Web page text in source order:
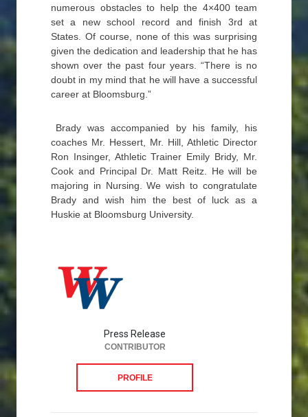
numerous obstacles to help the 4×400 team
set a new school record and finish 3rd at
States. Of course, none of this was surprising
given the dedication and leadership that he has
shown over the past four years. “There is no
doubt in my mind that he will have a successful
career at Bloomsburg.”
Brady was accompanied by his family, his
coaches Mr. Hessert, Mr. Hill, Athletic Director
Ron Insinger, Athletic Trainer Emily Bridy, Mr.
Cook and Principal Dr. Matt Reitz. He will be
majoring in Nursing. We wish to congratulate
Brady and wish him the best of luck as a
Huskie at Bloomsburg University.
Press Release
CONTRIBUTOR
PROFILE